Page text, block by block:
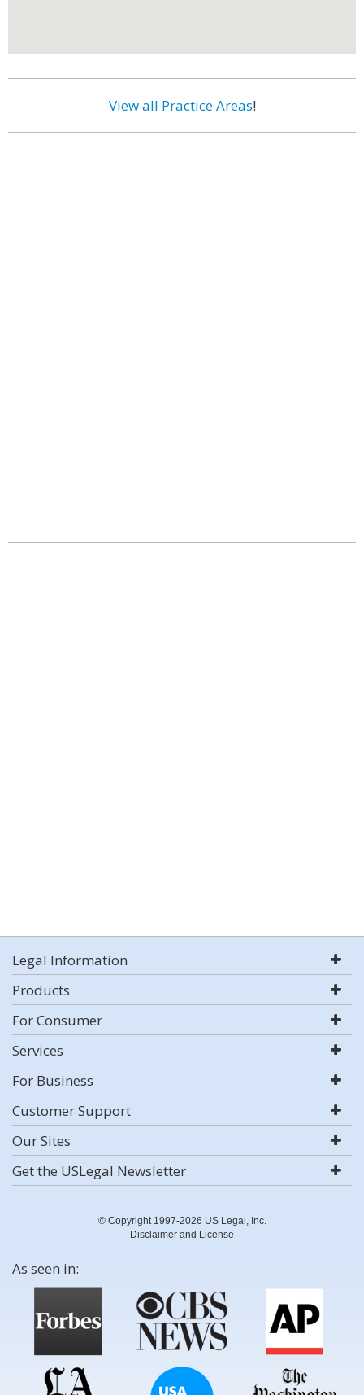
View all Practice Areas!
Legal Information
Products
For Consumer
Services
For Business
Customer Support
Our Sites
Get the USLegal Newsletter
© Copyright 1997-2026 US Legal, Inc.
Disclaimer and License
As seen in: